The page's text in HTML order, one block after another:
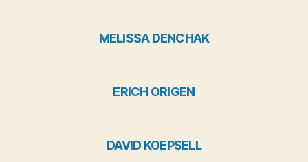
MELISSA DENCHAK
ERICH ORIGEN
DAVID KOEPSELL